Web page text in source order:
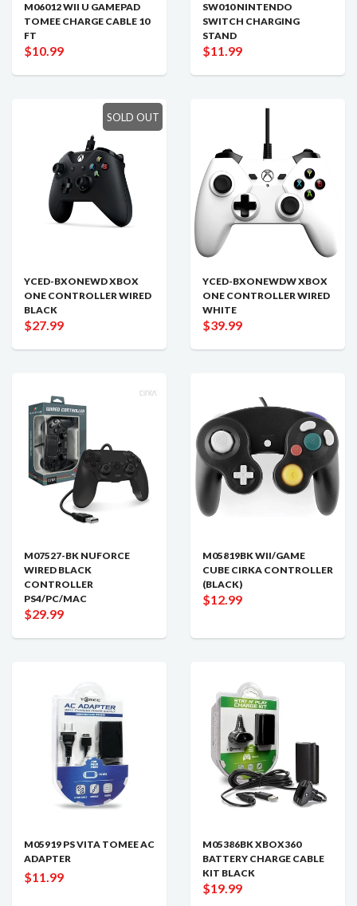
M06012 WII U GAMEPAD
TOMEE CHARGE CABLE 10
FT
$10.99
SW010 NINTENDO
SWITCH CHARGING
STAND
$11.99
SOLD OUT
YCED-BXONEWD XBOX
ONE CONTROLLER WIRED
BLACK
$27.99
YCED-BXONEWDW XBOX
ONE CONTROLLER WIRED
WHITE
$39.99
M07527-BK NUFORCE
WIRED BLACK
CONTROLLER
PS4/PC/MAC
$29.99
M05819BK WII/GAME
CUBE CIRKA CONTROLLER
(BLACK)
$12.99
M05919 PS VITA TOMEE AC
ADAPTER
$11.99
M05386BK XBOX360
BATTERY CHARGE CABLE
KIT BLACK
$19.99